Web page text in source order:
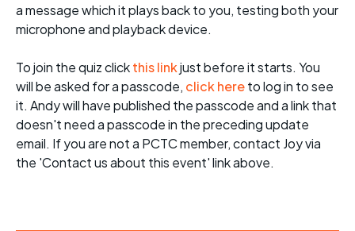
a message which it plays back to you, testing both your
microphone and playback device.
To join the quiz clickthis linkjust before it starts. You
will be asked for a passcode, click hereto log in to see
it. Andy will have published the passcode and a link that
doesn't need a passcode in the preceding update
email. If you are not a PCTC member, contact Joy via
the 'Contact us about this event' link above.